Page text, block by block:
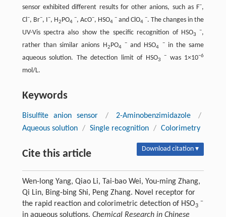
sensor exhibited different results for other anions, such as F−,
Cl−, Br−, I−, H2PO4
−, AcO−, HSO4
− and ClO4
−. The changes in the
UV-Vis spectra also show the specific recognition of HSO3
−,
rather than similar anions H2PO4
−and HSO4
−in the same
aqueous solution. The detection limit of HSO3
− was 1×10−6
mol/L.
Keywords
Bisulfite anion sensor / 2-Aminobenzimidazole
/
Aqueous solution / Single recognition / Colorimetry
Cite this article Download citation ▾
Wen-long Yang, Qiao Li, Tai-bao Wei, You-ming Zhang,
Qi Lin, Bing-bing Shi, Peng Zhang. Novel receptor for
the rapid reaction and colorimetric detection of HSO3
−
in aqueous solutions. Chemical Research in Chinese